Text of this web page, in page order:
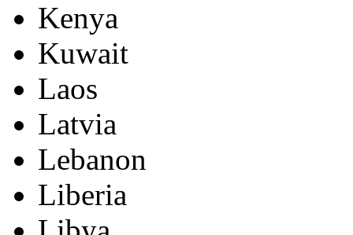
Kenya
Kuwait
Laos
Latvia
Lebanon
Liberia